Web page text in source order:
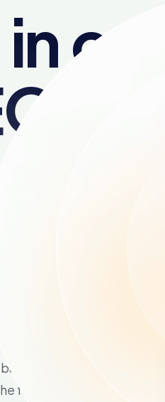
SEO agency and the
famous